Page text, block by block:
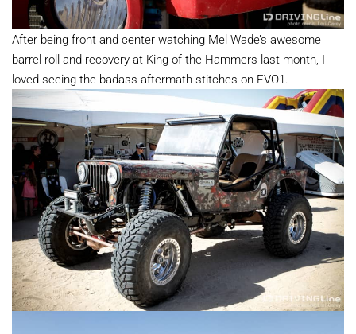
After being front and center watching Mel Wade’s awesome
barrel roll and recovery at King of the Hammers last month, I
loved seeing the badass aftermath stitches on EVO1.